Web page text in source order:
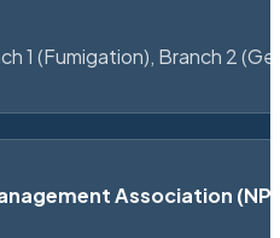
1 (Fumigation), Branch 2
Association